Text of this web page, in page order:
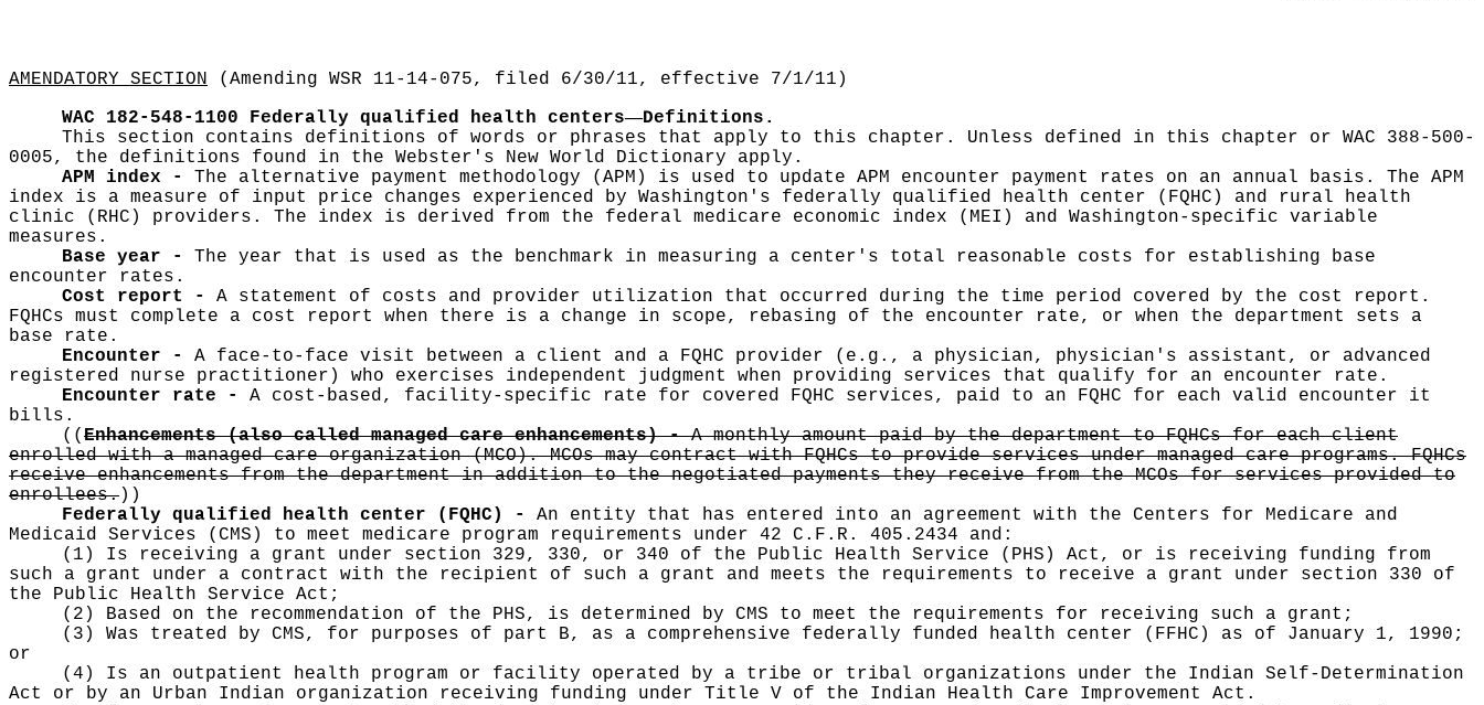
AMENDATORY SECTION (Amending WSR 11-14-075, filed 6/30/11, effective 7/1/11)
WAC 182-548-1100
Federally qualified health centers—Definitions.
This section contains definitions of words or phrases that apply to this chapter. Unless defined in this chapter or WAC 388-500-
0005, the definitions found in the Webster's New World Dictionary apply.
APM index - The alternative payment methodology (APM) is used to update APM encounter payment rates on an annual basis. The APM
index is a measure of input price changes experienced by Washington's federally qualified health center (FQHC) and rural health
clinic (RHC) providers. The index is derived from the federal medicare economic index (MEI) and Washington-specific variable
measures.
Base year - The year that is used as the benchmark in measuring a center's total reasonable costs for establishing base
encounter rates.
Cost report - A statement of costs and provider utilization that occurred during the time period covered by the cost report.
FQHCs must complete a cost report when there is a change in scope, rebasing of the encounter rate, or when the department sets a
base rate.
Encounter - A face-to-face visit between a client and a FQHC provider (e.g., a physician, physician's assistant, or advanced
registered nurse practitioner) who exercises independent judgment when providing services that qualify for an encounter rate.
Encounter rate - A cost-based, facility-specific rate for covered FQHC services, paid to an FQHC for each valid encounter it
bills.
(( Enhancements (also called managed care enhancements) -A monthly amount paid by the department to FQHCs for each client
enrolled with a managed care organization (MCO). MCOs may contract with FQHCs to provide services under managed care programs. FQHCs
receive enhancements from the department in addition to the negotiated payments they receive from the MCOs for services provided to
enrollees.))
Federally qualified health center (FQHC) - An entity that has entered into an agreement with the Centers for Medicare and
Medicaid Services (CMS) to meet medicare program requirements under 42 C.F.R. 405.2434 and:
(1) Is receiving a grant under section 329, 330, or 340 of the Public Health Service (PHS) Act, or is receiving funding from
such a grant under a contract with the recipient of such a grant and meets the requirements to receive a grant under section 330 of
the Public Health Service Act;
(2) Based on the recommendation of the PHS, is determined by CMS to meet the requirements for receiving such a grant;
(3) Was treated by CMS, for purposes of part B, as a comprehensive federally funded health center (FFHC) as of January 1, 1990;
or
(4) Is an outpatient health program or facility operated by a tribe or tribal organizations under the Indian Self-Determination
Act or by an Urban Indian organization receiving funding under Title V of the Indian Health Care Improvement Act.